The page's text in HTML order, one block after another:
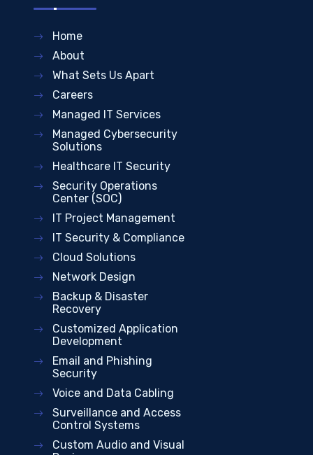
Home
About
What Sets Us Apart
Careers
Managed IT Services
Managed Cybersecurity
Solutions
Healthcare IT Security
Security Operations
Center (SOC)
IT Project Management
IT Security & Compliance
Cloud Solutions
Network Design
Backup & Disaster
Recovery
Customized Application
Development
Email and Phishing
Security
Voice and Data Cabling
Surveillance and Access
Control Systems
Custom Audio and Visual